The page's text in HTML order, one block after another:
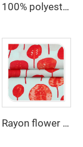
100% polyester 180D kain CEY Airflow Crepe Crinkle Rayon abaya Fabrics for women dress
Rayon flower printing solid dyed dress shirt fabric 100% viscose fabric